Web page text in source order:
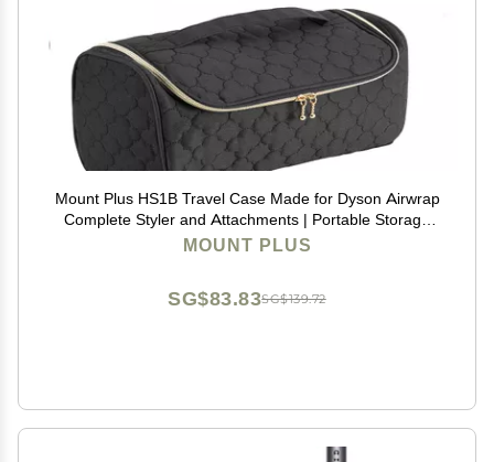
Mount Plus HS1B Travel Case Made for Dyson Airwrap
Complete Styler and Attachments | Portable Storage
Bag with Hanging Hook for Hair Curler Accessories
MOUNT PLUS
SG$139.72
SG$83.83